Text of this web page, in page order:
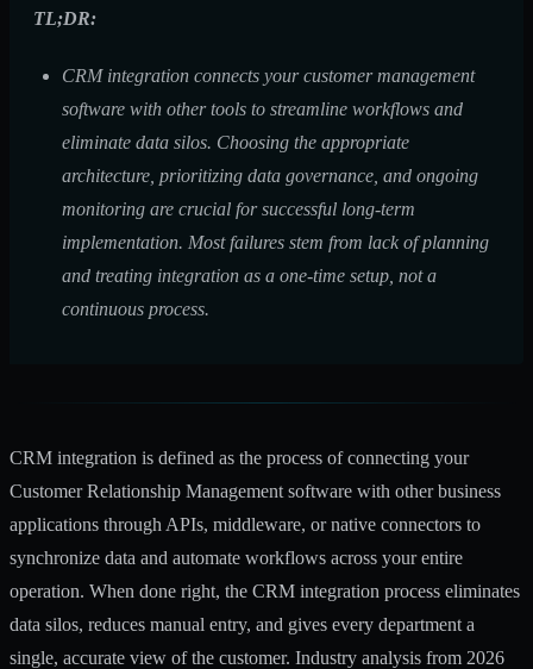
TL;DR:
CRM integration connects your customer management
software with other tools to streamline workflows and
eliminate data silos. Choosing the appropriate
architecture, prioritizing data governance, and ongoing
monitoring are crucial for successful long-term
implementation. Most failures stem from lack of planning
and treating integration as a one-time setup, not a
continuous process.
CRM integration is defined as the process of connecting your
Customer Relationship Management software with other business
applications through APIs, middleware, or native connectors to
synchronize data and automate workflows across your entire
operation. When done right, the CRM integration process eliminates
data silos, reduces manual entry, and gives every department a
single, accurate view of the customer. Industry analysis from 2026